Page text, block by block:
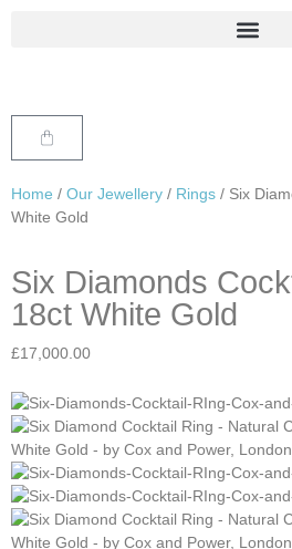
Home / Our Jewellery / Rings / Six
White Gold
Six Diamonds
18ct White Gold
£17,000.00